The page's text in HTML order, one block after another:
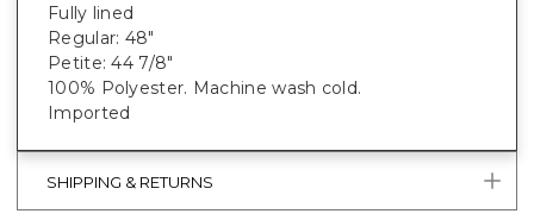
Fully lined
Regular: 48"
Petite: 44 7/8"
100% Polyester. Machine wash cold.
Imported
SHIPPING & RETURNS